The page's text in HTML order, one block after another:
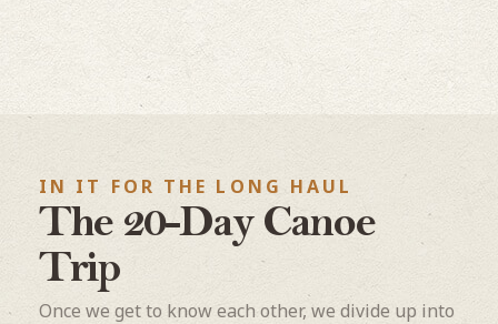
IN IT FOR THE LONG HAUL
The 20-Day Canoe
Trip
Once we get to know each other, we divide up into